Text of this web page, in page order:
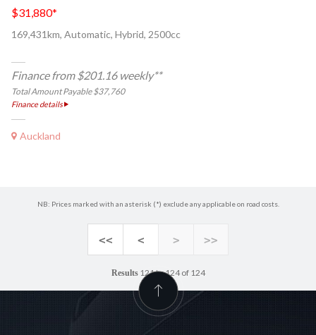
$31,880*
169,431km, Automatic, Hybrid, 2500cc
Finance from $201.16 weekly**
Total Amount Payable $37,760
Finance details
Auckland
NB: Prices marked with an asterisk (*) exclude any applicable on road costs.
<< < > >>
Results121 to 124 of 124